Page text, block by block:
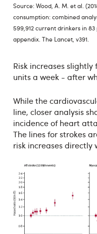
Source: Wood, A. M. et al.
consumption: combined
599,912 current drinkers in
appendix. The Lancet, v391.
Risk increases
units a week - after
While the
line, closer analysis
incidence of heart
The lines for strokes
risk increases directly